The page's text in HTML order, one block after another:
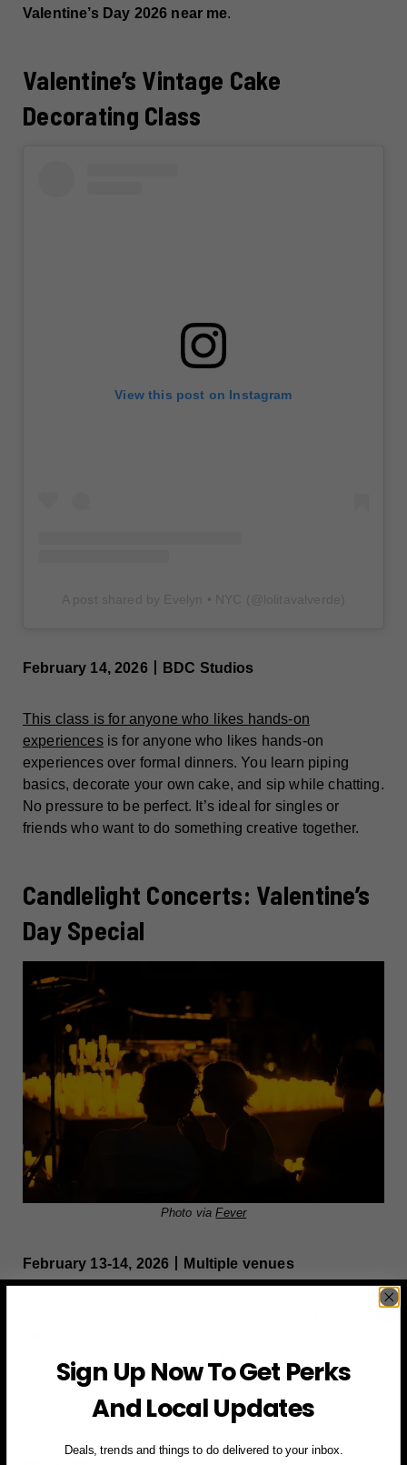
Valentine’s Day 2026 near me.
Valentine’s Vintage Cake
Decorating Class
View this post on Instagram
February 14, 2026丨BDC Studios
This class is for anyone who likes hands-on
experiencesis for anyone who likes hands-on
experiences over formal dinners. You learn piping
basics, decorate your own cake, and sip while chatting.
No pressure to be perfect. It’s ideal for singles or
friends who want to do something creative together.
Candlelight Concerts: Valentine’s
Day Special
Photo viaFever
February 13-14, 2026丨Multiple venues
different when you’re close to the performers. It’s calm,
romantic, and easy to enjoy together. A great fit for
Valentine’s Day NYCplans.
Sign Up Now To Get Perks
And Local Updates
Deals, trends and things to do delivered to your inbox.